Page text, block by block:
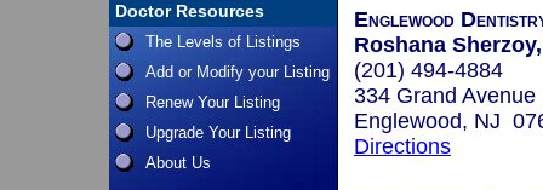
Doctor Resources
The Levels of Listings
Add or Modify your Listing
Renew Your Listing
Upgrade Your Listing
About Us
Englewood
Roshana
(201) 494-4884
334 Grand Avenue
Englewood, NJ
Directions